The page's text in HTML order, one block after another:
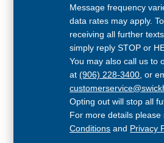
Message frequency
data rates may apply.
receiving all further
simply reply STOP or
You may also call us to
at(906) 228-3400 , or
Opting out will stop all
For more details
Conditions and Privacy